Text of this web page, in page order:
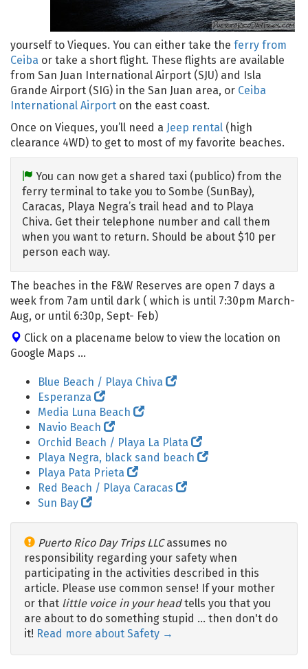
yourself to Vieques. You can either take the ferry from
Ceiba or take a short flight. These flights are available
from San Juan International Airport (SJU) and Isla
Grande Airport (SIG) in the San Juan area, or Ceiba
International Airport on the east coast.
Once on Vieques, you’ll need a Jeep rental (high
clearance 4WD) to get to most of my favorite beaches.
You can now get a shared taxi (publico) from the
ferry terminal to take you to Sombe (SunBay),
Caracas, Playa Negra’s trail head and to Playa
Chiva. Get their telephone number and call them
when you want to return. Should be about $10 per
person each way.
The beaches in the F&W Reserves are open 7 days a
week from 7am until dark ( which is until 7:30pm March-
Aug, or until 6:30p, Sept- Feb)
Click on a placename below to view the location on
Google Maps ...
Blue Beach / Playa Chiva
Esperanza
Media Luna Beach
Navio Beach
Orchid Beach / Playa La Plata
Playa Negra, black sand beach
Playa Pata Prieta
Red Beach / Playa Caracas
Sun Bay
Puerto Rico Day Trips LLCassumes no
responsibility regarding your safety when
participating in the activities described in this
article. Please use common sense! If your mother
or that little voice in your headtells you that you
are about to do something stupid … then don't do
it! Read more about Safety →